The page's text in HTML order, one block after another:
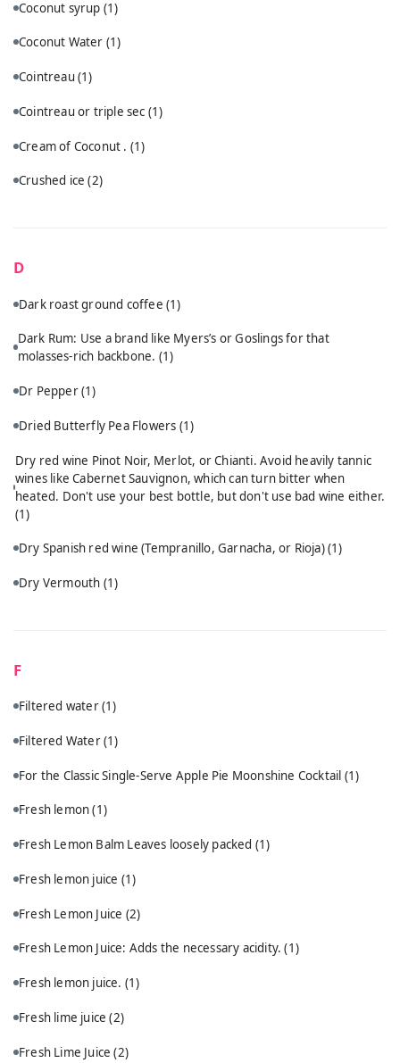
Coconut syrup (1)
Coconut Water (1)
Cointreau(1)
Cointreau or triple sec (1)
Cream of Coconut . (1)
Crushed ice(2)
D
Dark roast ground coffee (1)
Dark Rum: Use a brand like Myers’s or Goslings for that
molasses-rich backbone. (1)
Dr Pepper(1)
Dried Butterfly Pea Flowers (1)
Dry red wine Pinot Noir, Merlot, or Chianti. Avoid heavily tannic
wines like Cabernet Sauvignon, which can turn bitter when
heated. Don't use your best bottle, but don't use bad wine either.
(1)
Dry Spanish red wine (Tempranillo, Garnacha, or Rioja)(1)
Dry Vermouth (1)
F
Filtered water(1)
Filtered Water(1)
For the Classic Single-Serve Apple Pie Moonshine Cocktail (1)
Fresh lemon(1)
Fresh Lemon Balm Leaves loosely packed (1)
Fresh lemon juice (1)
Fresh Lemon Juice (2)
Fresh Lemon Juice: Adds the necessary acidity.(1)
Fresh lemon juice. (1)
Fresh lime juice(2)
Fresh Lime Juice(2)